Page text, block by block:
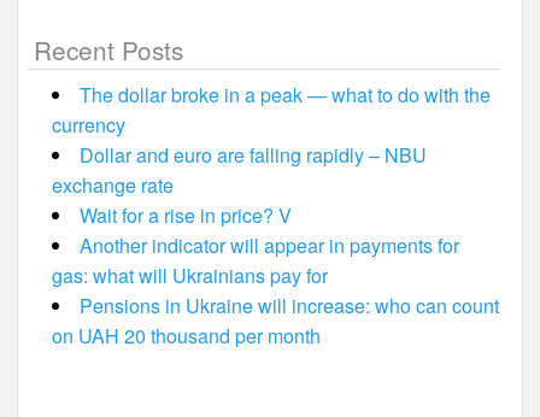
Recent Posts
The dollar broke in a peak — what to do with the
currency
Dollar and euro are falling rapidly – NBU
exchange rate
Wait for a rise in price? V
Another indicator will appear in payments for
gas: what will Ukrainians pay for
Pensions in Ukraine will increase: who can count
on UAH 20 thousand per month